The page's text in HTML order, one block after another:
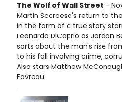
The Wolf of Wall Street -
Martin Scorcese's return to
in the form of a true story
Leonardo DiCaprio as Jordon
sorts about the man's rise
to his fall involving crime,
Also stars Matthew
Favreau